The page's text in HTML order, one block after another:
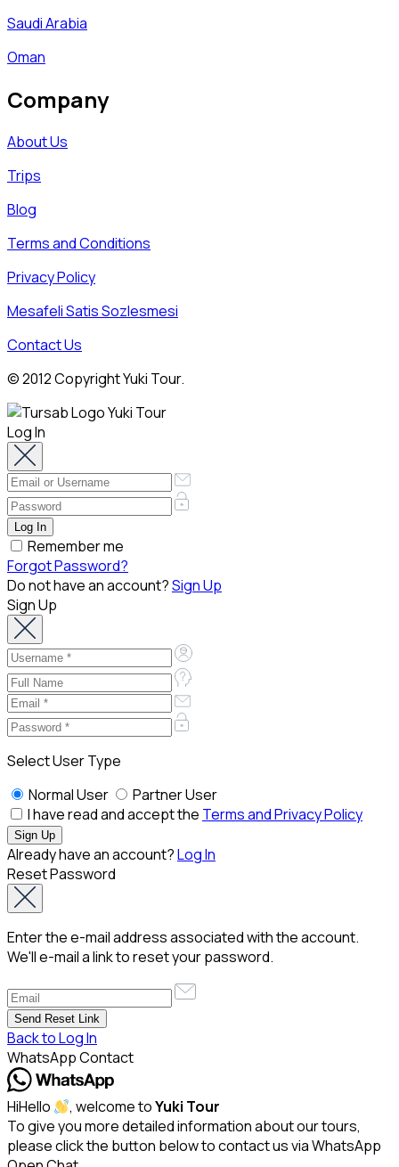
Saudi Arabia
Oman
Company
About Us
Trips
Blog
Terms and Conditions
Privacy Policy
Mesafeli Satis Sozlesmesi
Contact Us
© 2012 Copyright Yuki Tour.
Log In
Remember me
Forgot Password?
Do not have an account?Sign Up
Sign Up
Select User Type
Normal User
Partner User
I have read and accept the Terms and Privacy Policy
Already have an account?Log In
Reset Password
Enter the e-mail address associated with the account.
We'll e-mail a link to reset your password.
Back to Log In
WhatsApp Contact
HiHello , welcome toYuki Tour
To give you more detailed information about our tours,
please click the button below to contact us via WhatsApp